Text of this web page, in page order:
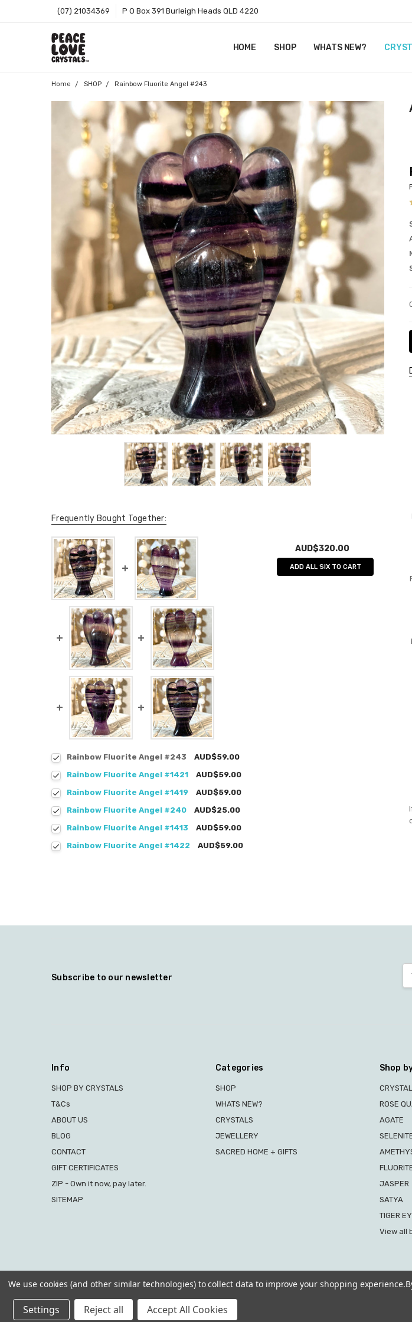
(07) 21034369 P O Box 391 Burleigh Heads QLD 4220
HOME SHOP WHATS NEW?
SHOP BY CRYSTALS
T&CS
ABOUT US
BLOG
CONTACT
GIFT CERTIFICATES
ZIP - OWN IT NOW, PAY LATER.
SITEMAP
Home SHOP Rainbow Fluorite Angel #243
Frequently Bought Together:
AUD$320.00
ADD ALL SIX TO CART
Rainbow Fluorite Angel #243
AUD$59.00
Rainbow Fluorite Angel #1421
AUD$59.00
Rainbow Fluorite Angel #1419
AUD$59.00
Rainbow Fluorite Angel #240
AUD$25.00
Rainbow Fluorite Angel #1413
AUD$59.00
Rainbow Fluorite Angel #1422
AUD$59.00
Subscribe to our newsletter
Info
SHOP BY CRYSTALS
T&Cs
ABOUT US
BLOG
CONTACT
GIFT CERTIFICATES
ZIP - Own it now, pay later.
SITEMAP
Categories
SHOP
WHATS NEW?
CRYSTALS
JEWELLERY
SACRED HOME + GIFTS
Shop
ROSE
AGATE
JASPER
SATYA
TIGER
View all
We use cookies (and other similar technologies) to collect data to improve your shopping experience.
Settings Reject all Accept All Cookies